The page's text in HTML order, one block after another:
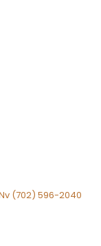
(702) 596-2040